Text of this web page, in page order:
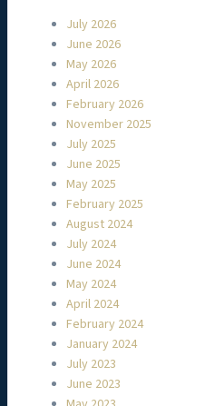
July 2026
June 2026
May 2026
April 2026
February 2026
November 2025
July 2025
June 2025
May 2025
February 2025
August 2024
July 2024
June 2024
May 2024
April 2024
February 2024
January 2024
July 2023
June 2023